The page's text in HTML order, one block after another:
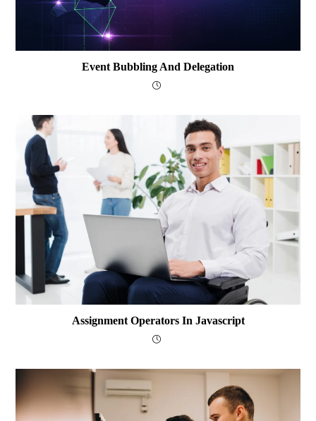
Event Bubbling And Delegation
Assignment Operators In Javascript